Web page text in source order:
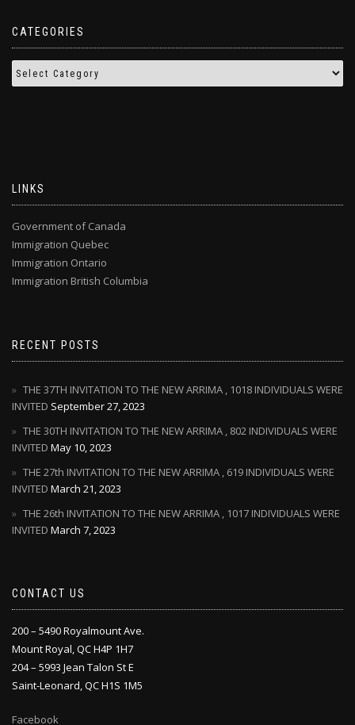
CATEGORIES
LINKS
Government of Canada
Immigration Quebec
Immigration Ontario
Immigration British Columbia
RECENT POSTS
THE 37TH INVITATION TO THE NEW ARRIMA , 1018 INDIVIDUALS WERE
INVITED September 27, 2023
THE 30TH INVITATION TO THE NEW ARRIMA , 802 INDIVIDUALS WERE
INVITED May 10, 2023
THE 27th INVITATION TO THE NEW ARRIMA , 619 INDIVIDUALS WERE
INVITED March 21, 2023
THE 26th INVITATION TO THE NEW ARRIMA , 1017 INDIVIDUALS WERE
INVITED March 7, 2023
CONTACT US
200 – 5490 Royalmount Ave.
Mount Royal, QC H4P 1H7
204 – 5993 Jean Talon St E
Saint-Leonard, QC H1S 1M5
Facebook